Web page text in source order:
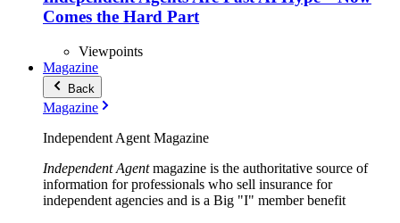
Comes the Hard Part
Viewpoints
Magazine
Back
Magazine
Independent Agent Magazine
Independent Agentmagazine is the authoritative source of
information for professionals who sell insurance for
independent agencies and is a Big "I" member benefit